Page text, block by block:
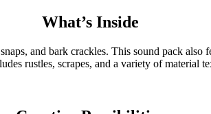
What’s Inside
and bark crackles. This sound pack
rustles, scrapes, and a variety of material